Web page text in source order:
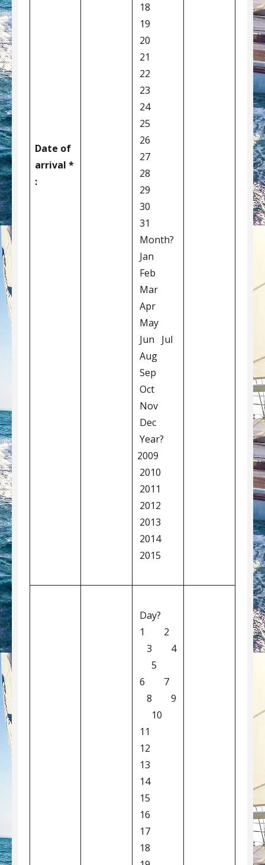
Date of
arrival *
:
18
19
20
21
22
23
24
25
26
27
28
29
30
31
Month?
Jan
Feb
Mar
Apr
May
Jun Jul
Aug
Sep
Oct
Nov
Dec
Year?
2009
2010
2011
2012
2013
2014
2015
Day?
1 2
3 4
5
6 7
8 9
10
11
12
13
14
15
16
17
18